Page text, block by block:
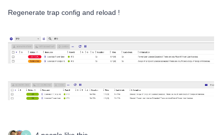
Regenerate trap config and reload !